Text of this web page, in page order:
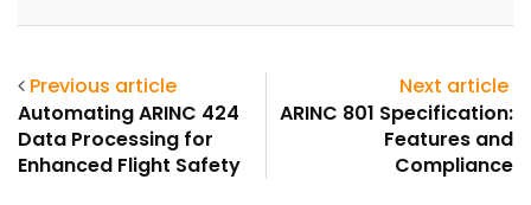
Previous article
Automating ARINC 424
Data Processing for
Enhanced Flight Safety
Next article
ARINC 801 Specification:
Features and
Compliance